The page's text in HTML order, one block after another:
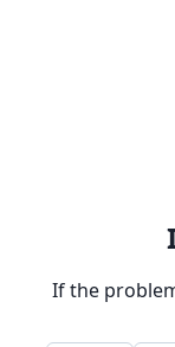
If the